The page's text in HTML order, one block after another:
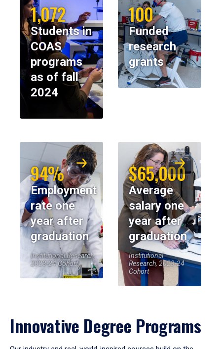
1,072
Students in
COAS
programs
as of fall
2024
100
Funded
research
grants
94%
Employment
rate one
year after
graduation
Institutional Research,
2023-24 Cohort
$65,000
Average
salary one
year after
graduation
Institutional
Research, 2023-24
Cohort
Innovative Degree Programs